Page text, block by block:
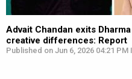
Advait Chandan exits
creative differences: Report
Published on Jun 6, 2026 04:21 PM